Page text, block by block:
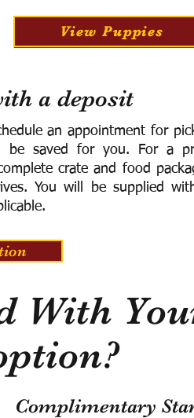
View Puppies
a deposit
an appointment for
be saved for you. For a
crate and food
You will be supplied
With
Complimentary